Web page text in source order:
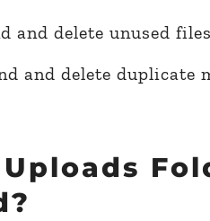
and delete unused
and delete duplicate